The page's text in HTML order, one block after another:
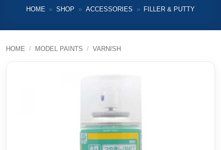
HOME » SHOP » ACCESSORIES » FILLER & PUTTY
HOME / MODEL PAINTS / VARNISH